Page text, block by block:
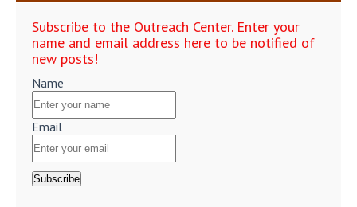
Subscribe to the Outreach Center. Enter your
name and email address here to be notified of
new posts!
Name
Email